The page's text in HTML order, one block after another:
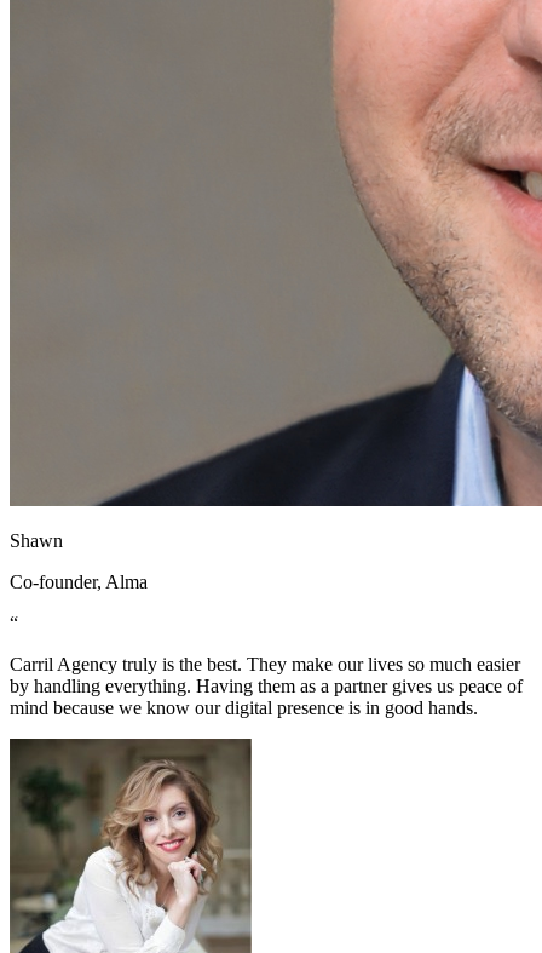
Shawn
Co-founder, Alma
“
Carril Agency truly is the best. They make our lives so much easier
by handling everything. Having them as a partner gives us peace of
mind because we know our digital presence is in good hands.